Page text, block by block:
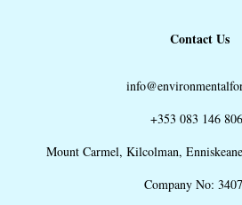
Contact Us
+353 083 146
Mount Carmel, Kilcolman,
Company No: